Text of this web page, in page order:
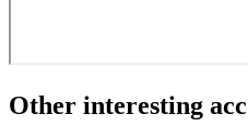
Other interesting